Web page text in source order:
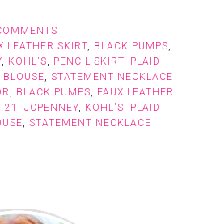
LEATHER SKIRT, BLACK PUMPS,
, KOHL'S, PENCIL SKIRT, PLAID
BLOUSE, STATEMENT NECKLACE
, BLACK PUMPS, FAUX LEATHER
21 , JCPENNEY, KOHL'S, PLAID
, STATEMENT NECKLACE